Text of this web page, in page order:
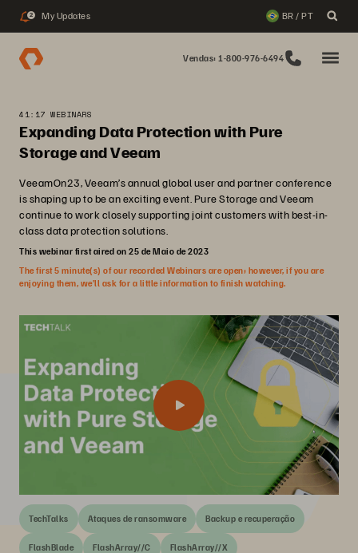
2 My Updates BR / PT
Vendas: 1-800-976-6494
41:17 WEBINARS
Expanding Data Protection with Pure
Storage and Veeam
VeeamOn23, Veeam’s annual global user and partner conference
is shaping up to be an exciting event. Pure Storage and Veeam
continue to work closely supporting joint customers with best-in-
class data protection solutions.
This webinar first aired on 25 de Maio de 2023
The first 5 minute(s) of our recorded Webinars are open; however, if you are
enjoying them, we’ll ask for a little information to finish watching.
TechTalks Ataques de ransomware Backup e recuperação
FlashBlade FlashArray//C FlashArray//X